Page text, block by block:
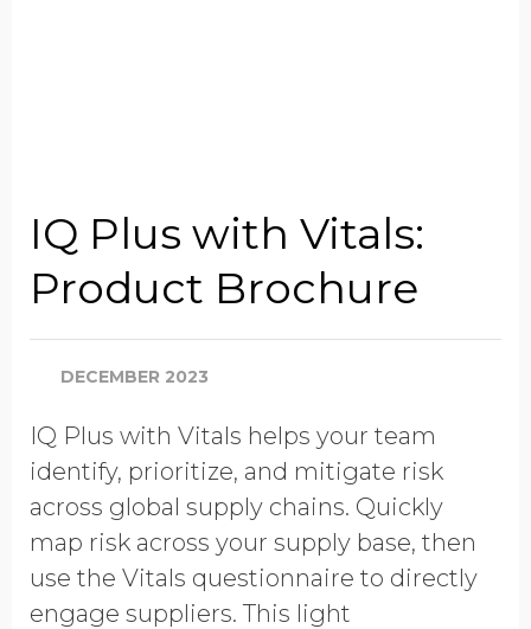
Global Annual Revenue
Country/Region
IQ Plus with Vitals:
Product Brochure
DECEMBER 2023
IQ Plus with Vitals helps your team
identify, prioritize, and mitigate risk
across global supply chains. Quickly
map risk across your supply base, then
use the Vitals questionnaire to directly
engage suppliers. This light